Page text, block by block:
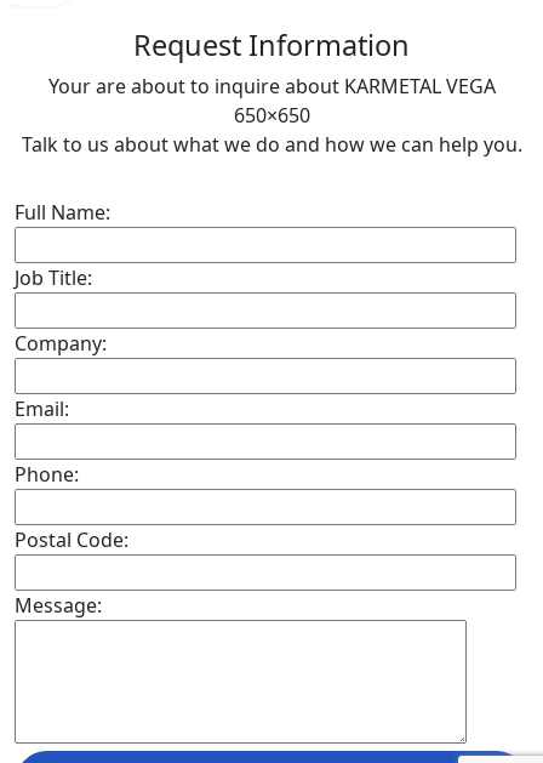
Request Information
Your are about to inquire about KARMETAL VEGA
650×650
Talk to us about what we do and how we can help you.
Full Name:
Job Title:
Company:
Email:
Phone:
Postal Code:
Message: